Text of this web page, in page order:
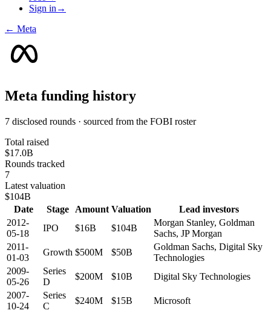
Sign in →
← Meta
Meta funding history
7 disclosed rounds · sourced from the FOBI roster
Total raised
$17.0B
Rounds tracked
7
Latest valuation
$104B
Date
Stage Amount Valuation
Lead investors
2012-
05-18
IPO $16B $104B
Morgan Stanley, Goldman
Sachs, JP Morgan
2011-
01-03
Growth $500M $50B
Goldman Sachs, Digital Sky
Technologies
2009-
05-26
Series
D
$200M $10B
Digital Sky Technologies
2007-
10-24
Series
C
$240M $15B
Microsoft